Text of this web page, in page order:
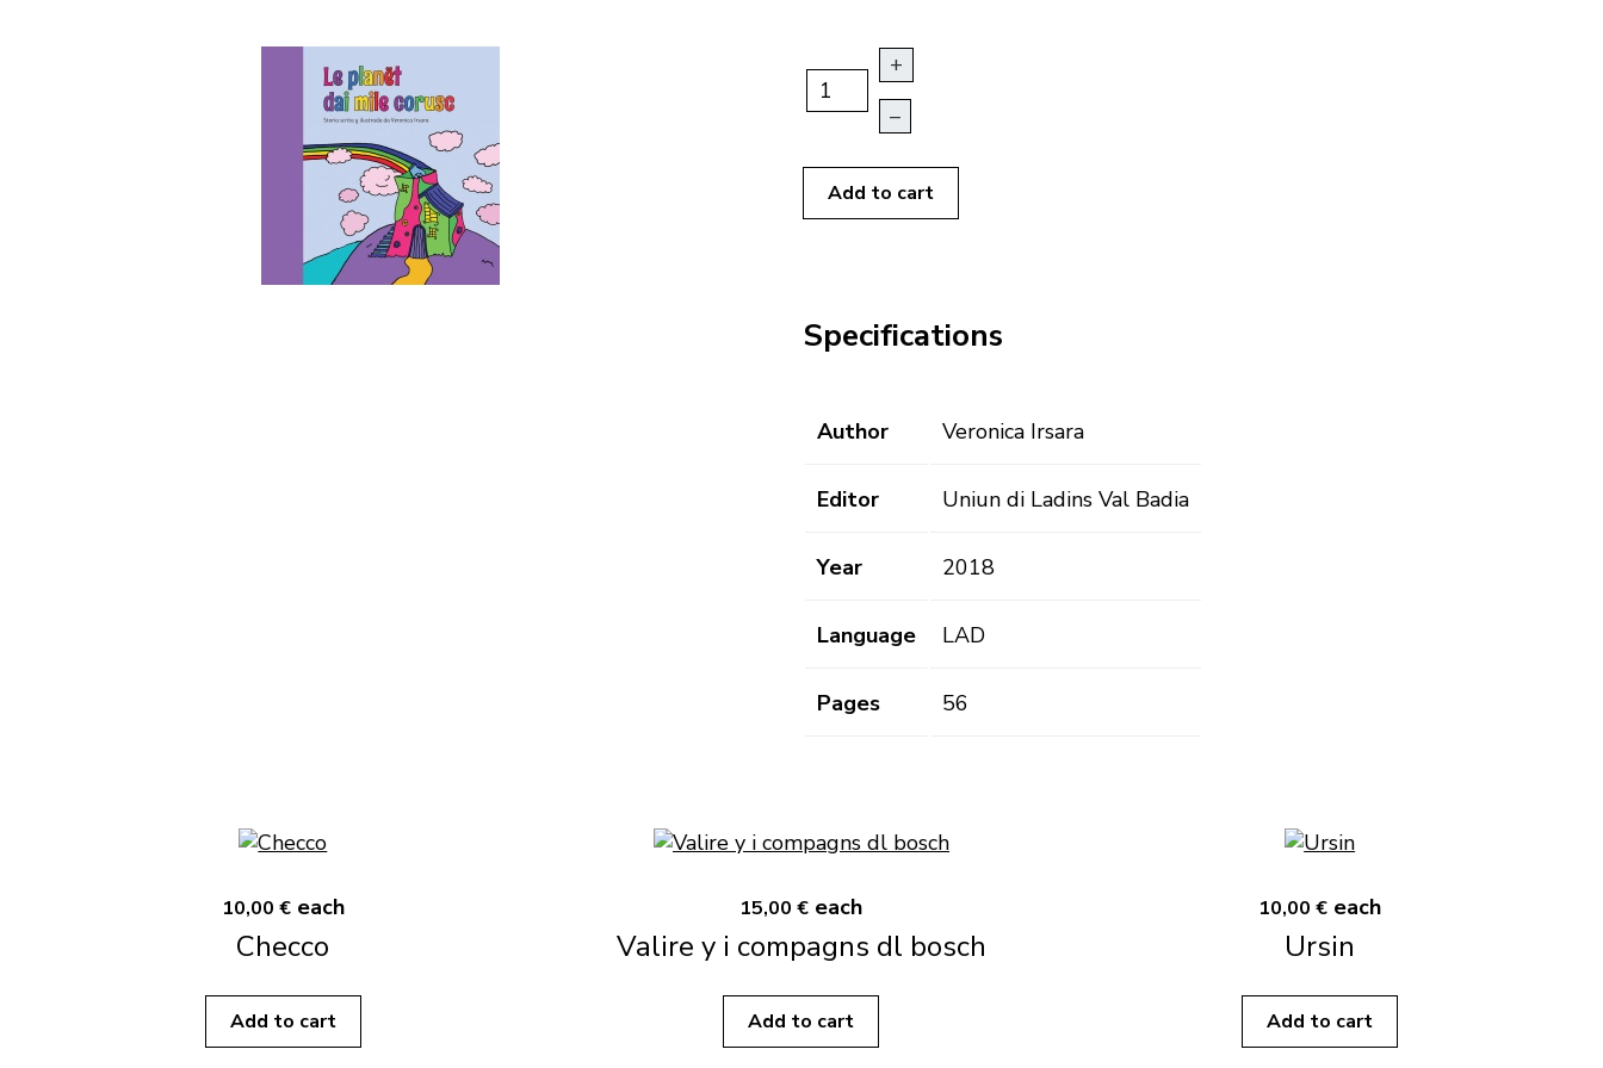
+
–
Add to cart
Specifications
Author Veronica Irsara
Editor Uniun di Ladins Val Badia
Year 2018
Language LAD
Pages 56
10,00 € each
Checco
Add to cart
15,00 € each
Valire y i compagns dl bosch
Add to cart
10,00 € each
Ursin
Add to cart